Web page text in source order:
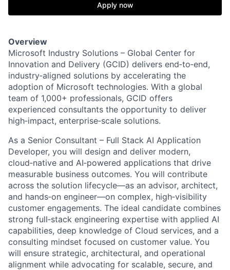
Apply now
Overview
Microsoft Industry Solutions – Global Center for
Innovation and Delivery (GCID) delivers end‑to‑end,
industry‑aligned solutions by accelerating the
adoption of Microsoft technologies. With a global
team of 1,000+ professionals, GCID offers
experienced consultants the opportunity to deliver
high‑impact, enterprise‑scale solutions.
As a Senior Consultant – Full Stack AI Application
Developer, you will design and deliver modern,
cloud‑native and AI‑powered applications that drive
measurable business outcomes. You will contribute
across the solution lifecycle—as an advisor, architect,
and hands‑on engineer—on complex, high‑visibility
customer engagements. The ideal candidate combines
strong full‑stack engineering expertise with applied AI
capabilities, deep knowledge of Cloud services, and a
consulting mindset focused on customer value. You
will ensure strategic, architectural, and operational
alignment while advocating for scalable, secure, and